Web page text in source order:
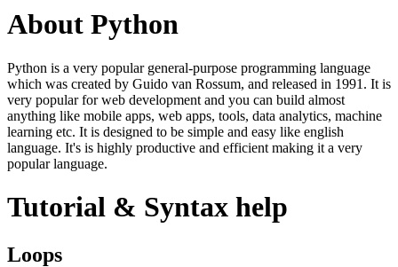
About Python
Python is a very popular general-purpose programming language
which was created by Guido van Rossum, and released in 1991. It is
very popular for web development and you can build almost
anything like mobile apps, web apps, tools, data analytics, machine
learning etc. It is designed to be simple and easy like english
language. It's is highly productive and efficient making it a very
popular language.
Tutorial & Syntax help
Loops